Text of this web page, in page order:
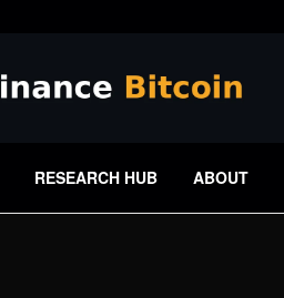
RESEARCH HUB ABOUT